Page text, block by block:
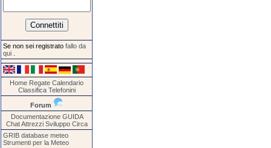
Se non sei registrato fallo da
qui
Home Regate Calendario
Classifica Telefonini
Forum
Documentazione GUIDA
Chat Attrezzi Sviluppo Circa
GRIB database meteo
Strumenti per la Meteo